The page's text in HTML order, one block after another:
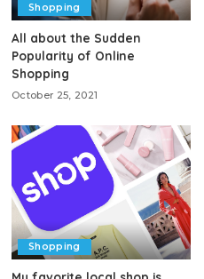
Shopping
All about the Sudden
Popularity of Online
Shopping
October 25, 2021
Shopping